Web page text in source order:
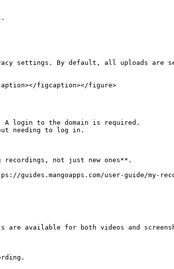
settings. By default, all uploads
figcaption></figure>
A login to the domain is required.
needing to log in.
not just new ones**.
user-guide/my-
available for both videos and